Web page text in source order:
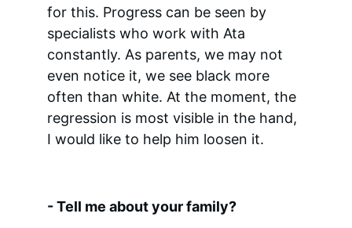
for this. Progress can be seen by
specialists who work with Ata
constantly. As parents, we may not
even notice it, we see black more
often than white. At the moment, the
regression is most visible in the hand,
I would like to help him loosen it.
- Tell me about your family?